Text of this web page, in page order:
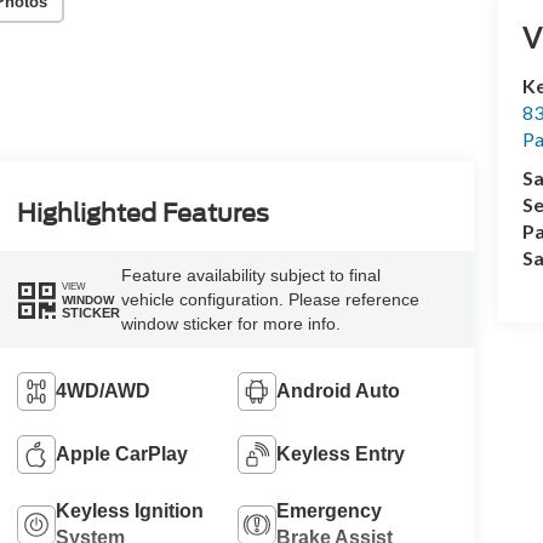
Highlighted Features
VIEW
WINDOW
STICKER
Feature availability subject to final
vehicle configuration. Please reference
window sticker for more info.
4WD/AWD Android Auto
Apple CarPlay Keyless Entry
Keyless Ignition
System
Emergency
Brake Assist